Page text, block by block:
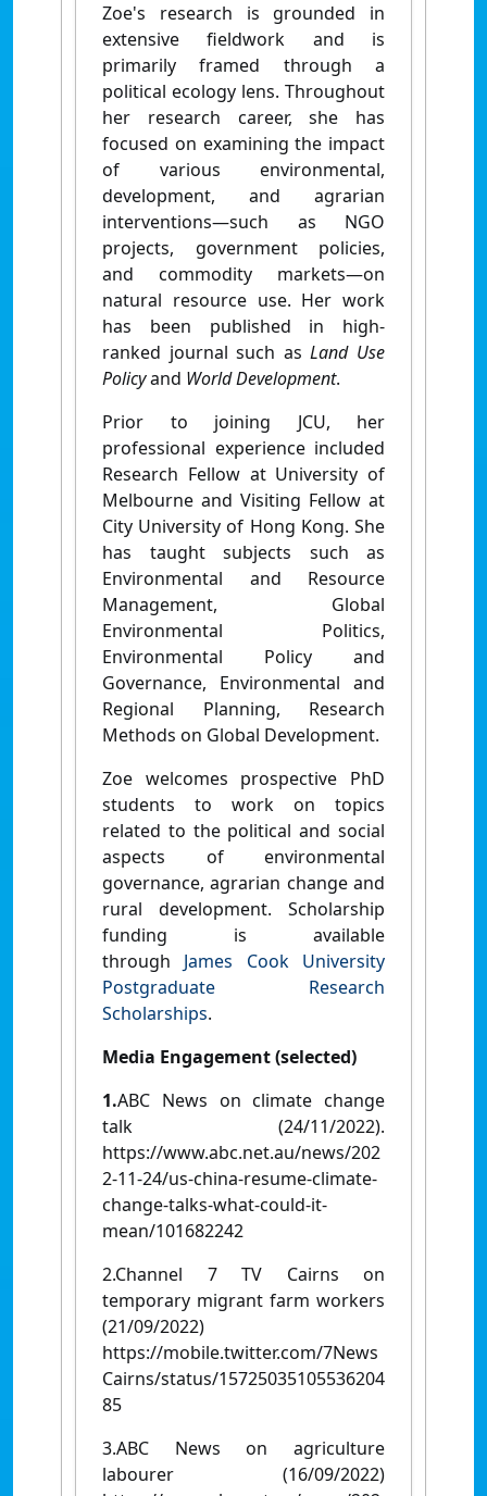
Zoe's research is grounded in
extensive fieldwork and is
primarily framed through a
political ecology lens. Throughout
her research career, she has
focused on examining the impact
of various environmental,
development, and agrarian
interventions—such as NGO
projects, government policies,
and commodity markets—on
natural resource use. Her work
has been published in high-
ranked journal such asLand Use
Policyand World Development.
Prior to joining JCU, her
professional experience included
Research Fellow at University of
Melbourne and Visiting Fellow at
City University of Hong Kong. She
has taught subjects such as
Environmental and Resource
Management, Global
Environmental Politics,
Environmental Policy and
Governance, Environmental and
Regional Planning, Research
Methods on Global Development.
Zoe welcomes prospective PhD
students to work on topics
related to the political and social
aspects of environmental
governance, agrarian change and
rural development. Scholarship
funding is available
through James Cook University
Postgraduate Research
Scholarships.
Media Engagement (selected)
1.ABC News on climate change
talk (24/11/2022).
https://www.abc.net.au/news/202
2-11-24/us-china-resume-climate-
change-talks-what-could-it-
mean/101682242
2.Channel 7 TV Cairns on
temporary migrant farm workers
(21/09/2022)
https://mobile.twitter.com/7News
Cairns/status/15725035105536204
85
3.ABC News on agriculture
labourer (16/09/2022)